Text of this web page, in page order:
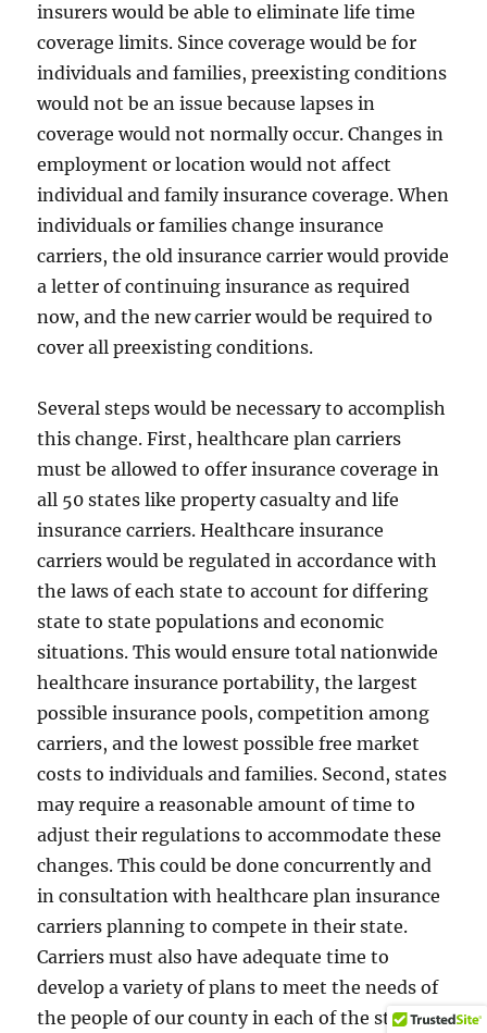
insurers would be able to eliminate life time
coverage limits. Since coverage would be for
individuals and families, preexisting conditions
would not be an issue because lapses in
coverage would not normally occur. Changes in
employment or location would not affect
individual and family insurance coverage. When
individuals or families change insurance
carriers, the old insurance carrier would provide
a letter of continuing insurance as required
now, and the new carrier would be required to
cover all preexisting conditions.
Several steps would be necessary to accomplish
this change. First, healthcare plan carriers
must be allowed to offer insurance coverage in
all 50 states like property casualty and life
insurance carriers. Healthcare insurance
carriers would be regulated in accordance with
the laws of each state to account for differing
state to state populations and economic
situations. This would ensure total nationwide
healthcare insurance portability, the largest
possible insurance pools, competition among
carriers, and the lowest possible free market
costs to individuals and families. Second, states
may require a reasonable amount of time to
adjust their regulations to accommodate these
changes. This could be done concurrently and
in consultation with healthcare plan insurance
carriers planning to compete in their state.
Carriers must also have adequate time to
develop a variety of plans to meet the needs of
the people of our county in each of the states